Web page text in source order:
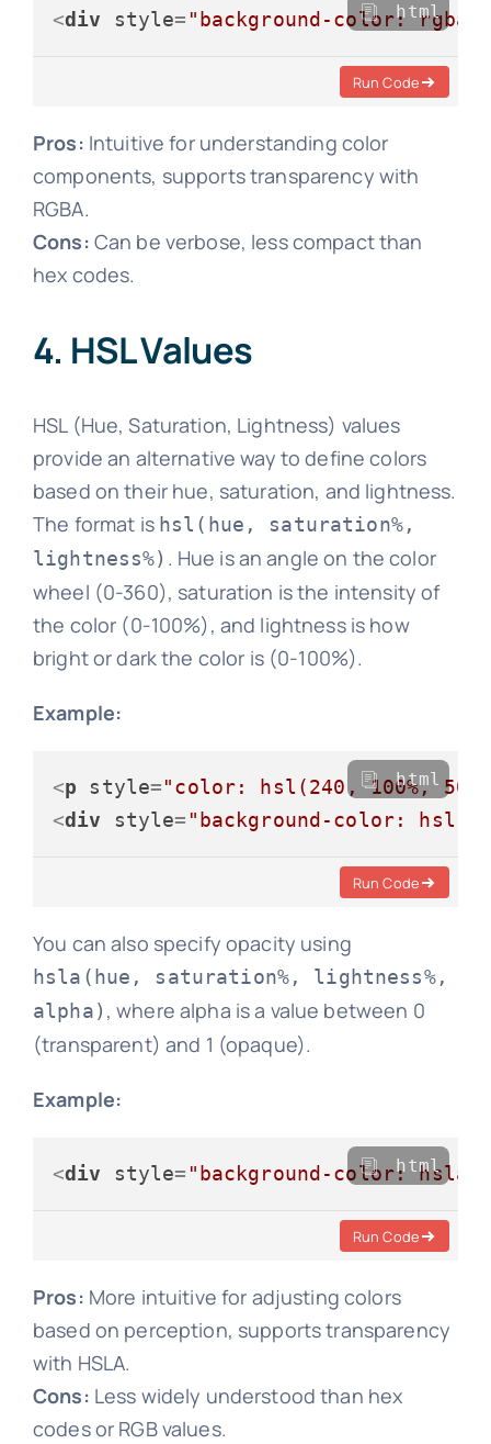
<div style= "background-color:
html
Run Code
Pros: Intuitive for understanding color
components, supports transparency with
RGBA.
Cons: Can be verbose, less compact than
hex codes.
4. HSL Values
HSL (Hue, Saturation, Lightness) values
provide an alternative way to define colors
based on their hue, saturation, and lightness.
The format is hsl(hue, saturation%,
lightness%) . Hue is an angle on the color
wheel (0-360), saturation is the intensity of
the color (0-100%), and lightness is how
bright or dark the color is (0-100%).
Example:
<p style="color: hsl(240, 100%,
<div style= "background-color:
html
Run Code
You can also specify opacity using
hsla(hue, saturation%, lightness%,
alpha) , where alpha is a value between 0
(transparent) and 1 (opaque).
Example:
<div style= "background-color:html
Run Code
Pros: More intuitive for adjusting colors
based on perception, supports transparency
with HSLA.
Cons: Less widely understood than hex
codes or RGB values.